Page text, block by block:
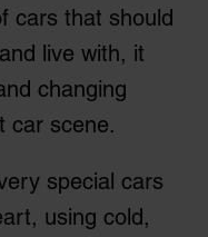
cars that should
live with, it
changing
car scene.
special cars
using cold,